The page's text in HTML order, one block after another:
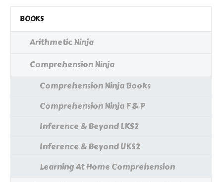
BOOKS
Arithmetic Ninja
Comprehension Ninja
Comprehension Ninja Books
Comprehension Ninja F & P
Inference & Beyond LKS2
Inference & Beyond UKS2
Learning At Home Comprehension